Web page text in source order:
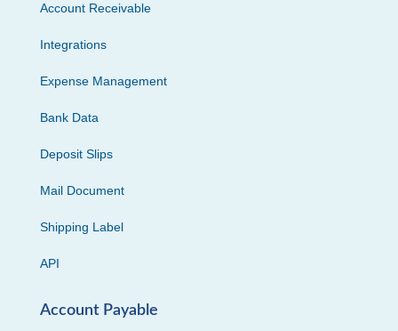
Account Receivable
Integrations
Expense Management
Bank Data
Deposit Slips
Mail Document
Shipping Label
API
Account Payable